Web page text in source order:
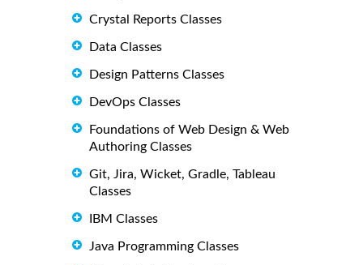
Crystal Reports Classes
Data Classes
Design Patterns Classes
DevOps Classes
Foundations of Web Design & Web
Authoring Classes
Git, Jira, Wicket, Gradle, Tableau
Classes
IBM Classes
Java Programming Classes